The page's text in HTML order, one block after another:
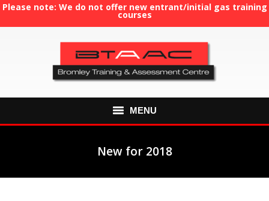
Please note: We do not offer new entrant/initial gas training
courses
MENU
New for 2018